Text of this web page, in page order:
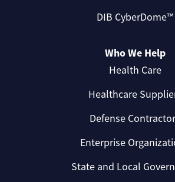
DIB CyberDome™
Who We Help
Health Care
Healthcare
Defense
Enterprise
State and Local